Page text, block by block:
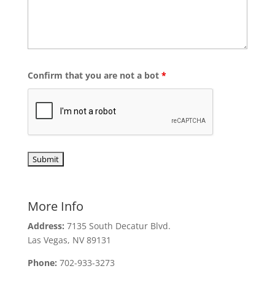
Confirm that you are not a bot *
More Info
Address: 7135 South Decatur Blvd.
Las Vegas, NV 89131
Phone: 702-933-3273